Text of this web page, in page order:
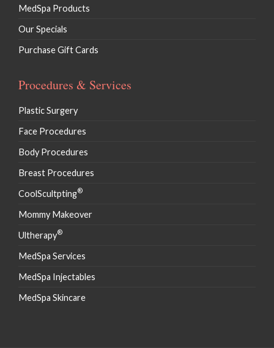
MedSpa Products
Our Specials
Purchase Gift Cards
Procedures & Services
Plastic Surgery
Face Procedures
Body Procedures
Breast Procedures
CoolScultpting®
Mommy Makeover
Ultherapy®
MedSpa Services
MedSpa Injectables
MedSpa Skincare